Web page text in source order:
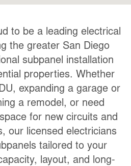
to be a leading electrical
the greater San Diego
subpanel installation
properties. Whether
expanding a garage or
a remodel, or need
for new circuits and
our licensed electricians
tailored to your
layout, and long-